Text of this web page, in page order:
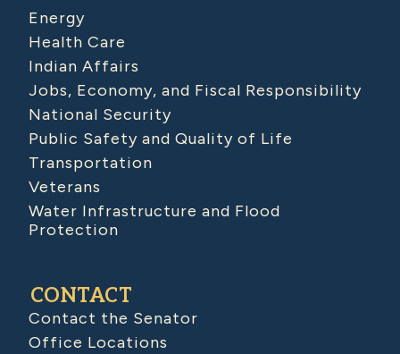
Energy
Health Care
Indian Affairs
Jobs, Economy, and Fiscal Responsibility
National Security
Public Safety and Quality of Life
Transportation
Veterans
Water Infrastructure and Flood
Protection
CONTACT
Contact the Senator
Office Locations